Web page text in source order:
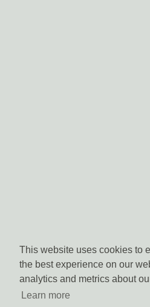
This website uses cookies to
the best experience on our
analytics and metrics about
Learn more